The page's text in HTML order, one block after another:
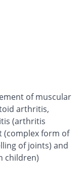
of muscular
arthritis,
(arthritis
(complex form of
of joints) and
children)